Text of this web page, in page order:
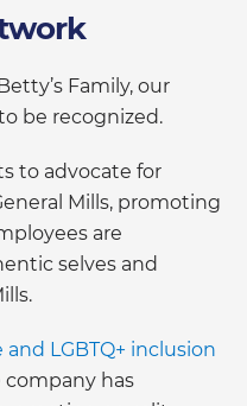
Family, our
be recognized.
to advocate for
Mills, promoting
are
selves and
and LGBTQ+ inclusion
company has